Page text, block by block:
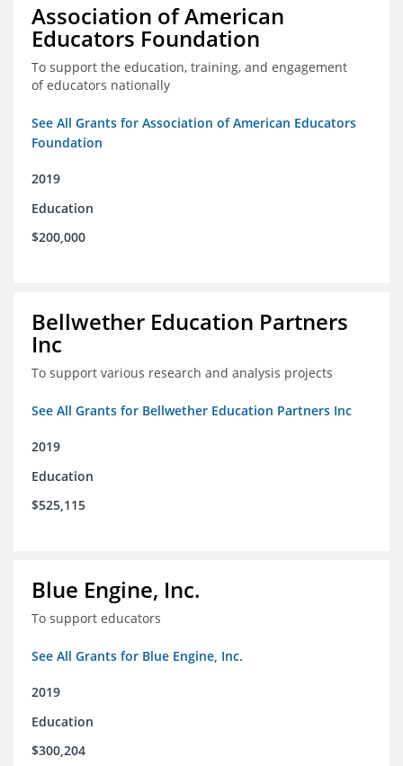
Association of American
Educators Foundation
To support the education, training, and engagement
of educators nationally
See All Grants for Association of American Educators
Foundation
2019
Education
$200,000
Bellwether Education Partners
Inc
To support various research and analysis projects
See All Grants for Bellwether Education Partners Inc
2019
Education
$525,115
Blue Engine, Inc.
To support educators
See All Grants for Blue Engine, Inc.
2019
Education
$300,204